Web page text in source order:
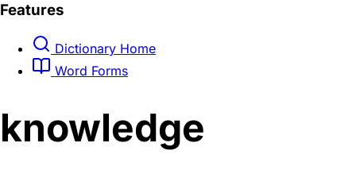
Features
Dictionary Home
Word Forms
knowledge